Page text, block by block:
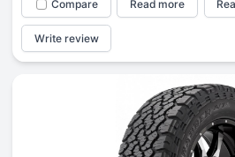
Compare Read more
Write review